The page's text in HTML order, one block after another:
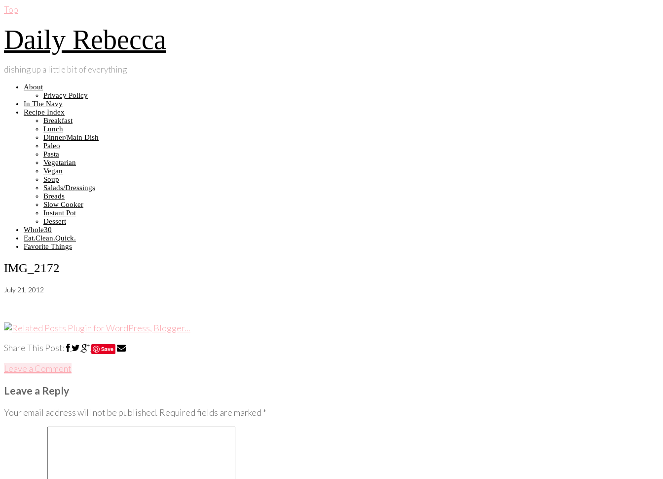
Top
Daily Rebecca
dishing up a little bit of everything
About
Privacy Policy
In The Navy
Recipe Index
Breakfast
Lunch
Dinner/Main Dish
Paleo
Pasta
Vegetarian
Vegan
Soup
Salads/Dressings
Breads
Slow Cooker
Instant Pot
Dessert
Whole30
Eat.Clean.Quick.
Favorite Things
IMG_2172
July 21, 2012
Share This Post: Save
Leave a Comment
Leave a Reply
Your email address will not be published. Required fields are marked *